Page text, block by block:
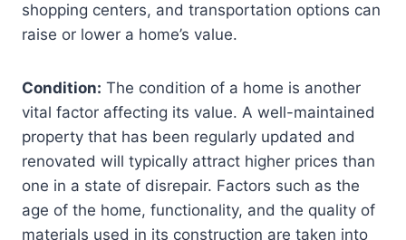
shopping centers, and transportation options can
raise or lower a home’s value.
Condition: The condition of a home is another
vital factor affecting its value. A well-maintained
property that has been regularly updated and
renovated will typically attract higher prices than
one in a state of disrepair. Factors such as the
age of the home, functionality, and the quality of
materials used in its construction are taken into